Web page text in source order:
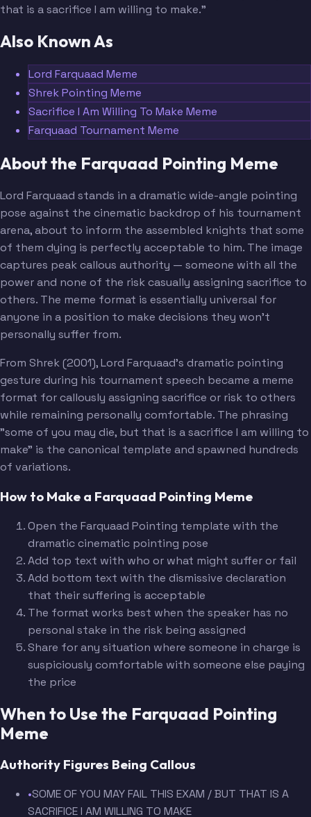
that is a sacrifice I am willing to make."
Also Known As
Lord Farquaad Meme
Shrek Pointing Meme
Sacrifice I Am Willing To Make Meme
Farquaad Tournament Meme
About the Farquaad Pointing Meme
Lord Farquaad stands in a dramatic wide-angle pointing
pose against the cinematic backdrop of his tournament
arena, about to inform the assembled knights that some
of them dying is perfectly acceptable to him. The image
captures peak callous authority — someone with all the
power and none of the risk casually assigning sacrifice to
others. The meme format is essentially universal for
anyone in a position to make decisions they won't
personally suffer from.
From Shrek (2001), Lord Farquaad's dramatic pointing
gesture during his tournament speech became a meme
format for callously assigning sacrifice or risk to others
while remaining personally comfortable. The phrasing
"some of you may die, but that is a sacrifice I am willing to
make" is the canonical template and spawned hundreds
of variations.
How to Make a Farquaad Pointing Meme
Open the Farquaad Pointing template with the
dramatic cinematic pointing pose
Add top text with who or what might suffer or fail
Add bottom text with the dismissive declaration
that their suffering is acceptable
The format works best when the speaker has no
personal stake in the risk being assigned
Share for any situation where someone in charge is
suspiciously comfortable with someone else paying
the price
When to Use the Farquaad Pointing
Meme
Authority Figures Being Callous
•SOME OF YOU MAY FAIL THIS EXAM / BUT THAT IS A
SACRIFICE I AM WILLING TO MAKE